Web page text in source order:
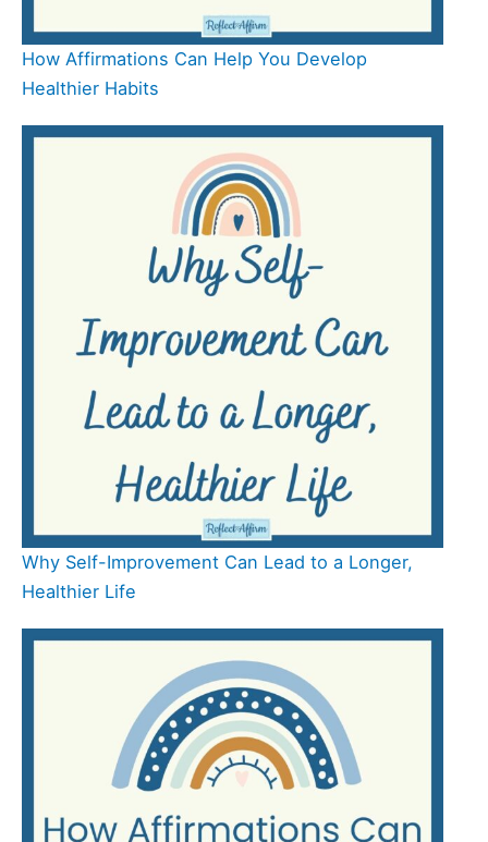
How Affirmations Can Help You Develop
Healthier Habits
Why Self-Improvement Can Lead to a Longer,
Healthier Life